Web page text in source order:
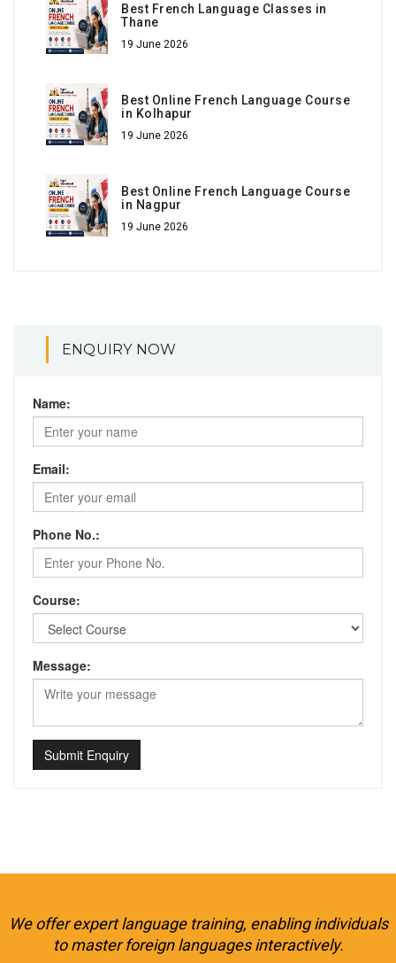
Best French Language Classes in
Thane
19 June 2026
Best Online French Language Course
in Kolhapur
19 June 2026
Best Online French Language Course
in Nagpur
19 June 2026
ENQUIRY NOW
Name:
Email:
Phone No.:
Course:
Message:
Submit Enquiry
We offer expert language training, enabling individuals
to master foreign languages interactively.